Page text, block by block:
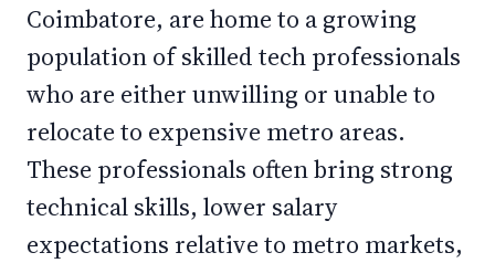
Coimbatore, are home to a growing
population of skilled tech professionals
who are either unwilling or unable to
relocate to expensive metro areas.
These professionals often bring strong
technical skills, lower salary
expectations relative to metro markets,